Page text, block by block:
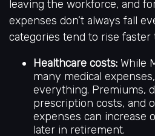
leaving the workforce, and
expenses don’t always fall
categories tend to rise faster
Healthcare costs: While
many medical
everything. Premiums,
prescription costs, and
expenses can increase
later in retirement.